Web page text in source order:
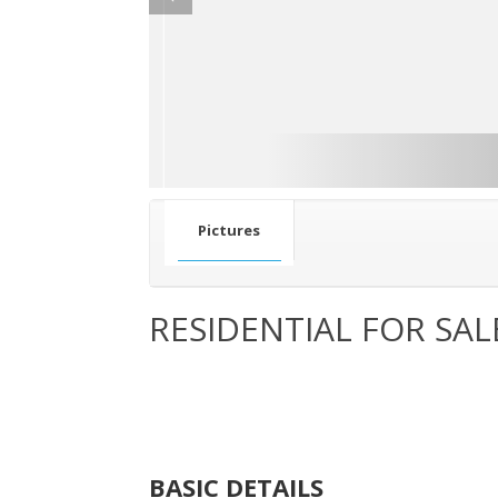
Pictures
RESIDENTIAL FOR
BASIC DETAILS